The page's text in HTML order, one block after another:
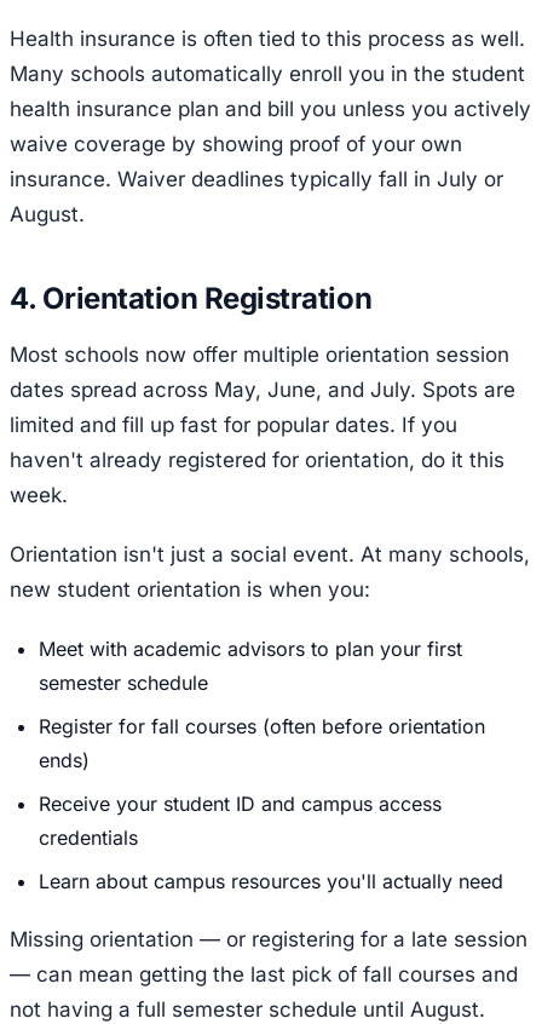
Health insurance is often tied to this process as well.
Many schools automatically enroll you in the student
health insurance plan and bill you unless you actively
waive coverage by showing proof of your own
insurance. Waiver deadlines typically fall in July or
August.
4. Orientation Registration
Most schools now offer multiple orientation session
dates spread across May, June, and July. Spots are
limited and fill up fast for popular dates. If you
haven't already registered for orientation, do it this
week.
Orientation isn't just a social event. At many schools,
new student orientation is when you:
Meet with academic advisors to plan your first
semester schedule
Register for fall courses (often before orientation
ends)
Receive your student ID and campus access
credentials
Learn about campus resources you'll actually need
Missing orientation — or registering for a late session
— can mean getting the last pick of fall courses and
not having a full semester schedule until August.